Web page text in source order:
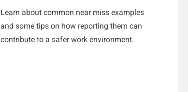
Learn about common near miss examples
and some tips on how reporting them can
contribute to a safer work environment.